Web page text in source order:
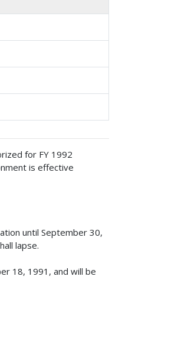
for FY 1992
is effective
until September 30,
lapse.
18, 1991, and will be